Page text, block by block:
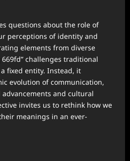
questions about the role of
perceptions of identity and
elements from diverse
challenges traditional
fixed entity. Instead, it
evolution of communication,
and cultural
invites us to rethink how we
meanings in an ever-